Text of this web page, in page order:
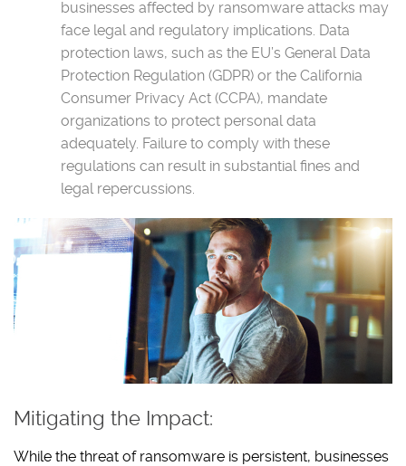
businesses affected by ransomware attacks may
face legal and regulatory implications. Data
protection laws, such as the EU’s General Data
Protection Regulation (GDPR) or the California
Consumer Privacy Act (CCPA), mandate
organizations to protect personal data
adequately. Failure to comply with these
regulations can result in substantial fines and
legal repercussions.
Mitigating the Impact:
While the threat of ransomware is persistent, businesses